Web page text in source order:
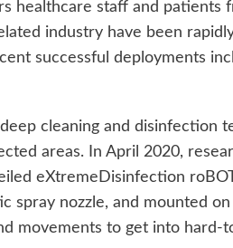
healthcare staff and patients
industry have been
successful deployments
cleaning and disinfection
areas. In April 2020,
eXtremeDisinfection
spray nozzle, and mounted
movements to get into hard-